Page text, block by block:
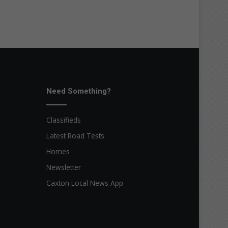
Need Something?
Classifieds
Latest Road Tests
Homes
Newsletter
Caxton Local News App